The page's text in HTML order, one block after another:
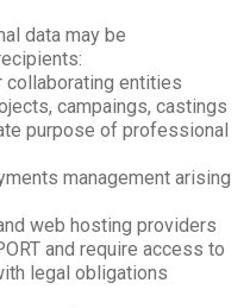
data may be
collaborating entities
campaings, castings
purpose of professional
management arising
web hosting providers
and require access to
legal obligations